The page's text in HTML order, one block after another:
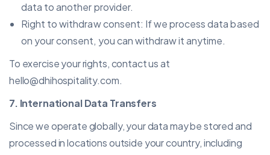
data to another provider.
Right to withdraw consent: If we process data based
on your consent, you can withdraw it anytime.
To exercise your rights, contact us at
hello@dhihospitality.com.
7. International Data Transfers
Since we operate globally, your data may be stored and
processed in locations outside your country, including